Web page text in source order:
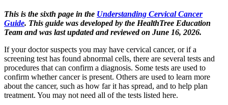
This is the sixth page in the Understanding Cervical Cancer
Guide. This guide was developed by the HealthTree Education
Team and was last updated and reviewed on June 16, 2026.
If your doctor suspects you may have cervical cancer, or if a
screening test has found abnormal cells, there are several tests and
procedures that can confirm a diagnosis. Some tests are used to
confirm whether cancer is present. Others are used to learn more
about the cancer, such as how far it has spread, and to help plan
treatment. You may not need all of the tests listed here.